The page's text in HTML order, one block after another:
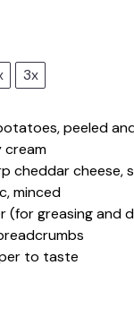
3x
peeled
cream
cheddar cheese,
minced
(for greasing and
to taste